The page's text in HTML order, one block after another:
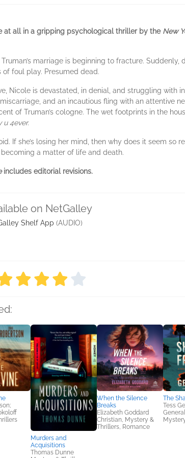
at all in a gripping psychological thriller by the New
marriage is beginning to fracture.
of foul play. Presumed dead.
Nicole is devastated, in denial, and struggling with
and an incautious fling with an attentive
of Truman’s cologne. The wet footprints in the
u 4ever.
If she’s losing her mind, then why does it seem so
becoming a matter of life and death.
includes editorial revisions.
on NetGalley
Shelf App (AUDIO)
Murders and
Acquisitions
Thomas Dunne
When the Silence
Breaks
Elizabeth Goddard
Christian, Mystery &
Thrillers, Romance
The
Tess